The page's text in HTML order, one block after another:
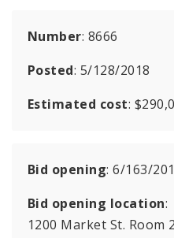
Number: 8666
Posted: 5/128/2018
Estimated cost:
Bid opening: 6/163/
Bid opening location:
1200 Market St. Room